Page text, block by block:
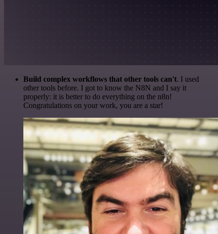
Build complex workflows that other tools can't. I used
other tools before. I got to know the N8N and I say it
properly: it is better to do everything on the n8n!
Congratulations on your work, you are a star!